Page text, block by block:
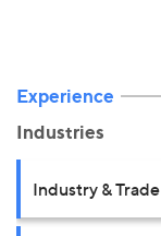
Experience
Industries
Industry & Trade